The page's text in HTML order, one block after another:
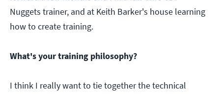
Nuggets trainer, and at Keith Barker's house learning
how to create training.
What's your training philosophy?
I think I really want to tie together the technical